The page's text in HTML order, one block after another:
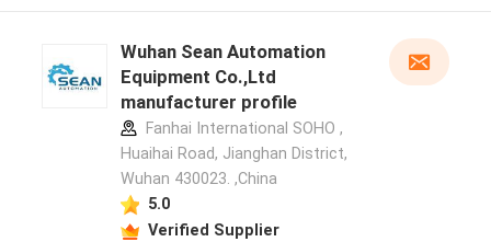
Wuhan Sean Automation
Equipment Co.,Ltd
manufacturer profile
Fanhai International SOHO ,
Huaihai Road, Jianghan District,
Wuhan 430023. ,China
5.0
Verified Supplier